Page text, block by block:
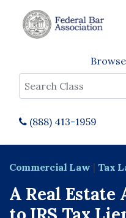
Search
(888) 413-1959
Commercial Law | Tax
A Real Estate